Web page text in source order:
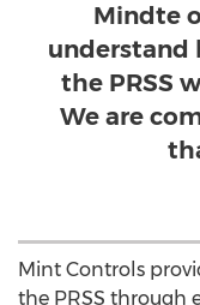
Mindte
the PRSS
We are
Mint Controls
the PRSS through